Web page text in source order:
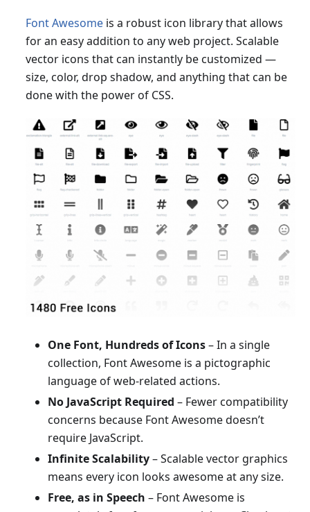
Font Awesomeis a robust icon library that allows
for an easy addition to any web project. Scalable
vector icons that can instantly be customized —
size, color, drop shadow, and anything that can be
done with the power of CSS.
One Font, Hundreds of Icons– In a single
collection, Font Awesome is a pictographic
language of web-related actions.
No JavaScript Required – Fewer compatibility
concerns because Font Awesome doesn’t
require JavaScript.
Infinite Scalability– Scalable vector graphics
means every icon looks awesome at any size.
Free, as in Speech – Font Awesome is